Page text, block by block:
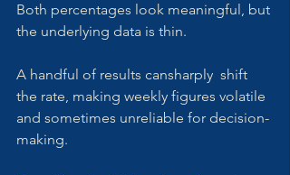
Both percentages look meaningful, but
the underlying data is thin.
A handful of results cansharply  shift
the rate, making weekly figures volatile
and sometimes unreliable for decision-
making.